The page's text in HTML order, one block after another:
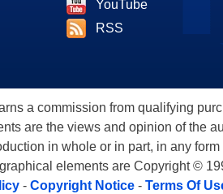
YouTube
RSS
a commission from qualifying
are the views and opinion of the
in whole or in part, in any
elements are Copyright ©
- Copyright Notice- Terms Of